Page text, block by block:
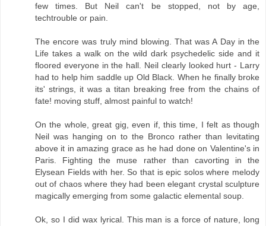
few times. But Neil can't be stopped, not by age,
techtrouble or pain.
The encore was truly mind blowing. That was A Day in the
Life takes a walk on the wild dark psychedelic side and it
floored everyone in the hall. Neil clearly looked hurt - Larry
had to help him saddle up Old Black. When he finally broke
its' strings, it was a titan breaking free from the chains of
fate! moving stuff, almost painful to watch!
On the whole, great gig, even if, this time, I felt as though
Neil was hanging on to the Bronco rather than levitating
above it in amazing grace as he had done on Valentine's in
Paris. Fighting the muse rather than cavorting in the
Elysean Fields with her. So that is epic solos where melody
out of chaos where they had been elegant crystal sculpture
magically emerging from some galactic elemental soup.
Ok, so I did wax lyrical. This man is a force of nature, long